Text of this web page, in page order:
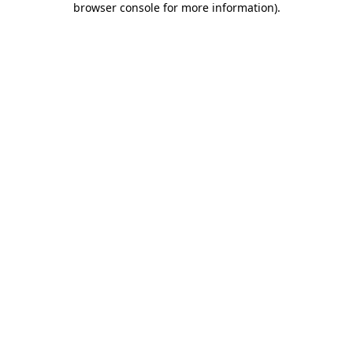
browser console for more information).